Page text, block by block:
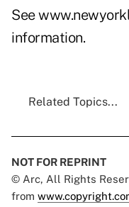
See
information.
Related Topics...
NOT FOR REPRINT
© Arc, All Rights
from